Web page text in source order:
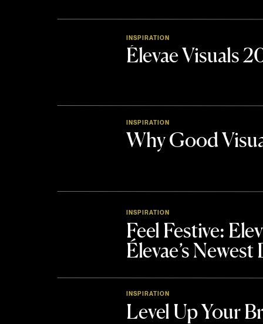
Élevae Visuals
INSPIRATION
Why Good
INSPIRATION
Feel Festive:
Élevae’s
INSPIRATION
Level Up Your
INSPIRATION